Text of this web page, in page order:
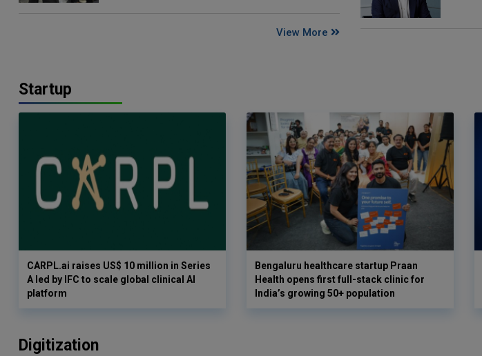
View More
Startup
CARPL.ai raises US$ 10 million in Series
A led by IFC to scale global clinical AI
platform
Bengaluru healthcare startup Praan
Health opens first full-stack clinic for
India’s growing 50+ population
Digitization